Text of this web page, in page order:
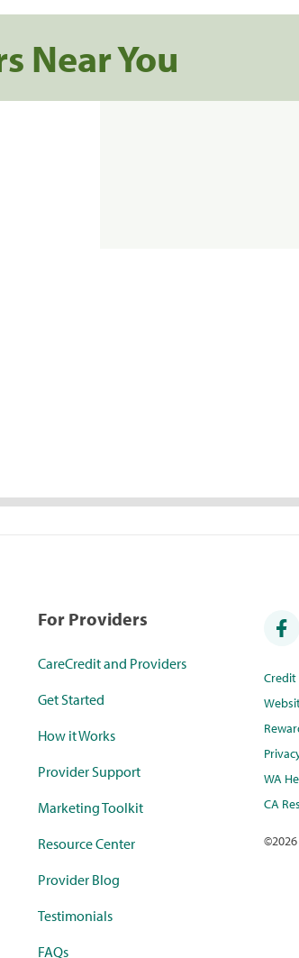
Near You
For Providers
CareCredit and Providers
Get Started
How it Works
Provider Support
Marketing Toolkit
Resource Center
Provider Blog
Testimonials
FAQs
WA
CA
©